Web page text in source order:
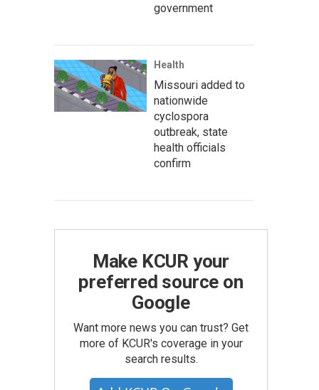
government
Health
Missouri added to
nationwide
cyclospora
outbreak, state
health officials
confirm
Make KCUR your
preferred source on
Google
Want more news you can trust? Get
more of KCUR's coverage in your
search results.